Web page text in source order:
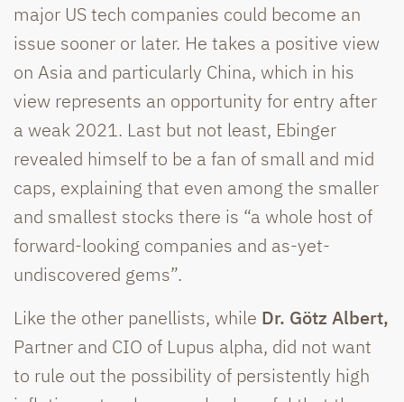
major US tech companies could become an
issue sooner or later. He takes a positive view
on Asia and particularly China, which in his
view represents an opportunity for entry after
a weak 2021. Last but not least, Ebinger
revealed himself to be a fan of small and mid
caps, explaining that even among the smaller
and smallest stocks there is “a whole host of
forward-looking companies and as-yet-
undiscovered gems”.
Like the other panellists, while Dr. Götz Albert,
Partner and CIO of Lupus alpha, did not want
to rule out the possibility of persistently high